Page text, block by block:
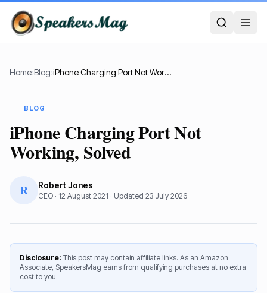
Home›Blog› iPhone Charging Port Not Working, Solved
BLOG
iPhone Charging Port Not
Working, Solved
R Robert Jones
CEO · 12 August 2021 · Updated 23 July 2026
Disclosure: This post may contain affiliate links. As an Amazon
Associate, SpeakersMag earns from qualifying purchases at no extra
cost to you.